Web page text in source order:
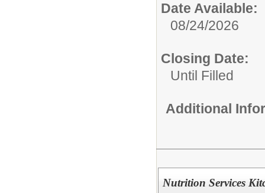
Date Available:
08/24/2026
Closing Date:
Until Filled
Additional
Nutrition Services